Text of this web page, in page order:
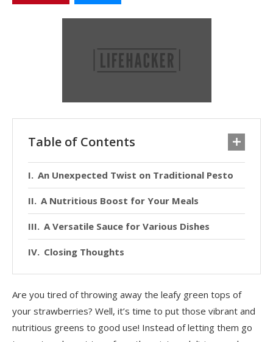
Table of Contents
An Unexpected Twist on Traditional Pesto
A Nutritious Boost for Your Meals
A Versatile Sauce for Various Dishes
Closing Thoughts
Are you tired of throwing away the leafy green tops of
your strawberries? Well, it’s time to put those vibrant and
nutritious greens to good use! Instead of letting them go